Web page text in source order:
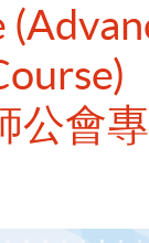
公會